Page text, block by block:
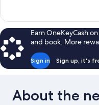
Double
Room
Earn OneKeyCash
and book. More
Sign in Sign up, it's
About the